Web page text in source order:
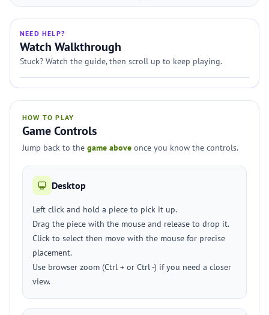
NEED HELP?
Watch Walkthrough
Stuck? Watch the guide, then scroll up to keep playing.
HOW TO PLAY
Game Controls
Jump back to the game above once you know the controls.
Desktop
Left click and hold a piece to pick it up.
Drag the piece with the mouse and release to drop it.
Click to select then move with the mouse for precise
placement.
Use browser zoom (Ctrl + or Ctrl -) if you need a closer
view.